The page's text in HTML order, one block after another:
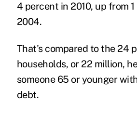
4 percent in 2010, up from
2004.
That's compared to the 24
households, or 22 million,
someone 65 or younger
debt.